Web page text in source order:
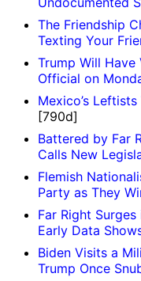
The Friendship
Texting Your
Trump Will
Official on
Mexico’s
[790d]
Battered by Far
Calls New
Flemish
Party as They
Far Right
Early Data
Biden Visits a
Trump Once